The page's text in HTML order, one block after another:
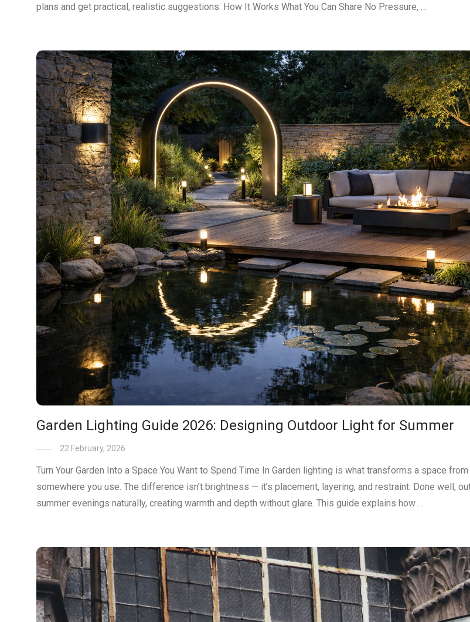
plans and get practical, realistic suggestions. How It Works What You Can Share No Pressure, …
Garden Lighting Guide 2026: Designing Outdoor Light for Summer
22 February, 2026
Turn Your Garden Into a Space You Want to Spend Time In Garden lighting is what transforms a space
somewhere you use. The difference isn’t brightness — it’s placement, layering, and restraint. Done well,
summer evenings naturally, creating warmth and depth without glare. This guide explains how …